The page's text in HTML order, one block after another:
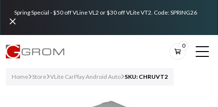
Spring Special - $50 off VLine VL2 or $30 off VLite VT2. Code: SPRING26
0
Home Store VLite CarPlay Android Auto SKU: CHRUVT2